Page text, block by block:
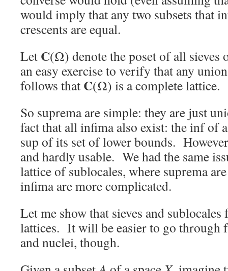
would imply that any two subsets that
crescents are equal.
Let C(Ω) denote the poset of all
an easy exercise to verify that any
follows that C(Ω) is a complete lattice.
So suprema are simple: they are just
fact that all infima also exist: the inf of
sup of its set of lower bounds.
and hardly usable. We had the same
lattice of sublocales, where suprema
infima are more complicated.
Let me show that sieves and
lattices. It will be easier to go through
and nuclei, though.